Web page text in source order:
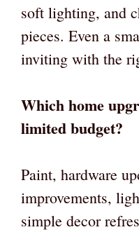
soft lighting, and
pieces. Even a
inviting with the
Which home
limited budget?
Paint, hardware
improvements,
simple decor